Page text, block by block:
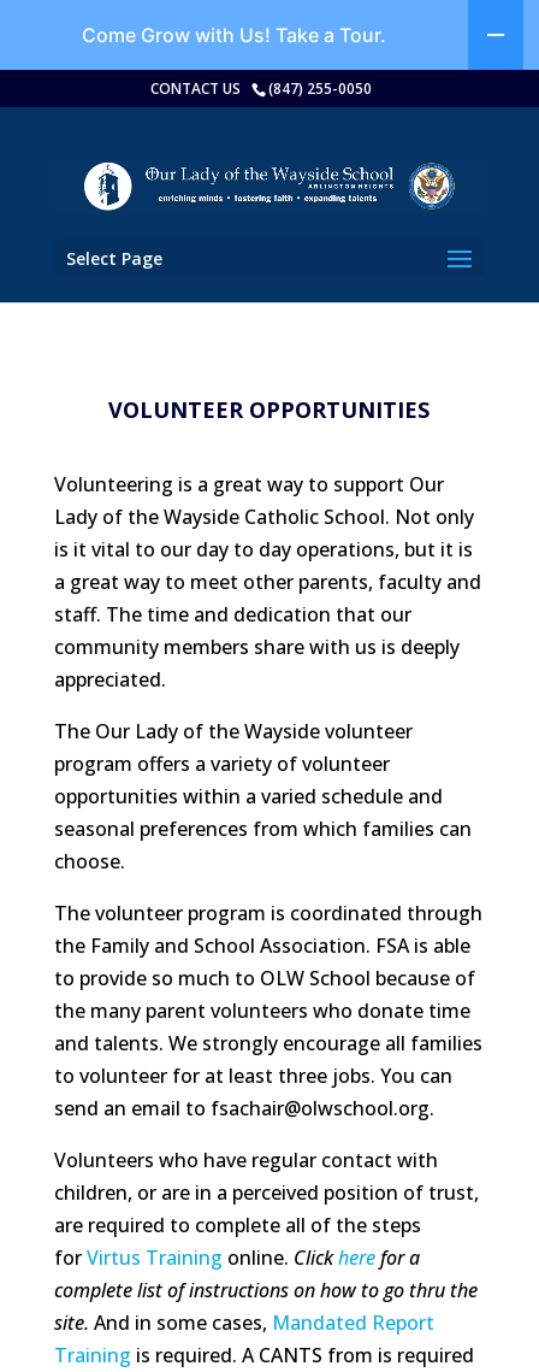
CONTACT US (847) 255-0050
Select Page
VOLUNTEER OPPORTUNITIES
Volunteering is a great way to support Our
Lady of the Wayside Catholic School. Not only
is it vital to our day to day operations, but it is
a great way to meet other parents, faculty and
staff. The time and dedication that our
community members share with us is deeply
appreciated.
The Our Lady of the Wayside volunteer
program offers a variety of volunteer
opportunities within a varied schedule and
seasonal preferences from which families can
choose.
The volunteer program is coordinated through
the Family and School Association. FSA is able
to provide so much to OLW School because of
the many parent volunteers who donate time
and talents. We strongly encourage all families
to volunteer for at least three jobs. You can
send an email to fsachair@olwschool.org.
Volunteers who have regular contact with
children, or are in a perceived position of trust,
are required to complete all of the steps
forVirtus Training online. Clickherefor a
complete list of instructions on how to go thru the
site. And in some cases, Mandated Report
Training is required. A CANTS from is required
Come Grow with Us! Take a Tour.